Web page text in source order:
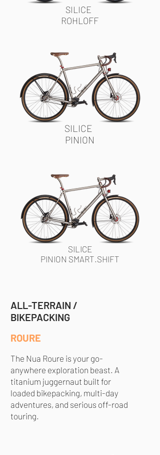
SILICE
ROHLOFF
SILICE
PINION
SILICE
PINION SMART.SHIFT
ALL-TERRAIN /
BIKEPACKING
ROURE
The Nua Roure is your go-
anywhere exploration beast. A
titanium juggernaut built for
loaded bikepacking, multi-day
adventures, and serious off-road
touring.